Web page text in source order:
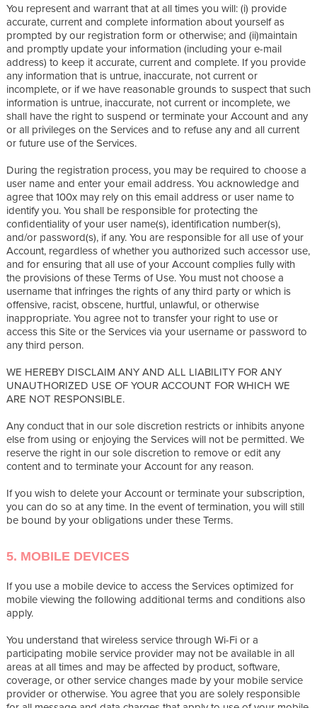
You represent and warrant that at all times you will: (i) provide
accurate, current and complete information about yourself as
prompted by our registration form or otherwise; and (ii)maintain
and promptly update your information (including your e-mail
address) to keep it accurate, current and complete. If you provide
any information that is untrue, inaccurate, not current or
incomplete, or if we have reasonable grounds to suspect that such
information is untrue, inaccurate, not current or incomplete, we
shall have the right to suspend or terminate your Account and any
or all privileges on the Services and to refuse any and all current
or future use of the Services.
During the registration process, you may be required to choose a
user name and enter your email address. You acknowledge and
agree that 100x may rely on this email address or user name to
identify you. You shall be responsible for protecting the
confidentiality of your user name(s), identification number(s),
and/or password(s), if any. You are responsible for all use of your
Account, regardless of whether you authorized such accessor use,
and for ensuring that all use of your Account complies fully with
the provisions of these Terms of Use. You must not choose a
username that infringes the rights of any third party or which is
offensive, racist, obscene, hurtful, unlawful, or otherwise
inappropriate. You agree not to transfer your right to use or
access this Site or the Services via your username or password to
any third person.
WE HEREBY DISCLAIM ANY AND ALL LIABILITY FOR ANY
UNAUTHORIZED USE OF YOUR ACCOUNT FOR WHICH WE
ARE NOT RESPONSIBLE.
Any conduct that in our sole discretion restricts or inhibits anyone
else from using or enjoying the Services will not be permitted. We
reserve the right in our sole discretion to remove or edit any
content and to terminate your Account for any reason.
If you wish to delete your Account or terminate your subscription,
you can do so at any time. In the event of termination, you will still
be bound by your obligations under these Terms.
5. MOBILE DEVICES
If you use a mobile device to access the Services optimized for
mobile viewing the following additional terms and conditions also
apply.
You understand that wireless service through Wi-Fi or a
participating mobile service provider may not be available in all
areas at all times and may be affected by product, software,
coverage, or other service changes made by your mobile service
provider or otherwise. You agree that you are solely responsible